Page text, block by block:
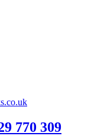
770 309